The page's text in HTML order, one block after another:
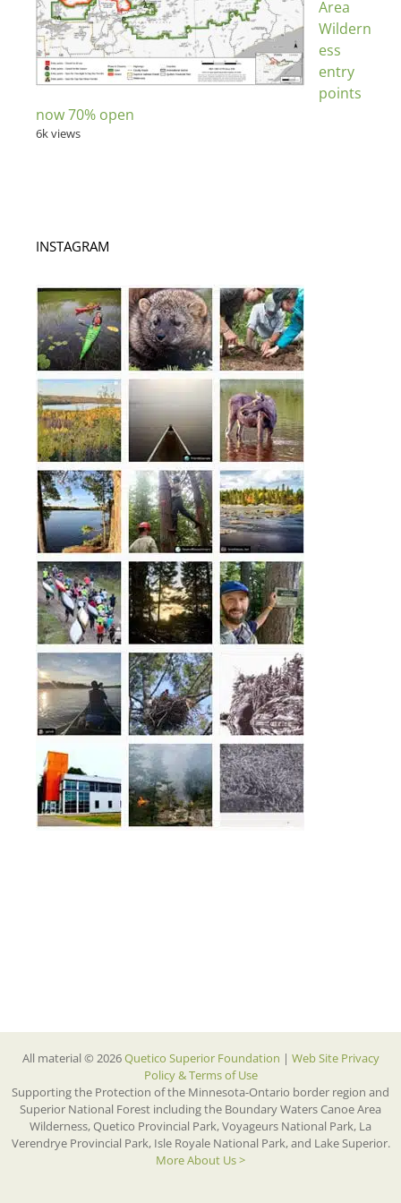
Area
Wildern
ess
entry
points
now 70% open
6k views
INSTAGRAM
All material © 2026Quetico Superior Foundation | Web Site Privacy
Policy & Terms of Use
Supporting the Protection of the Minnesota-Ontario border region and
Superior National Forest including the Boundary Waters Canoe Area
Wilderness, Quetico Provincial Park, Voyageurs National Park, La
Verendrye Provincial Park, Isle Royale National Park, and Lake Superior.
More About Us >